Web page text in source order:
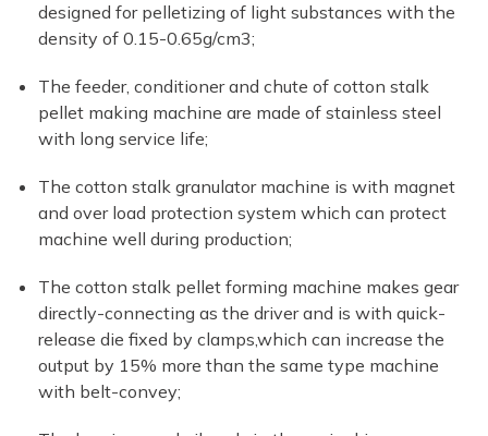
designed for pelletizing of light substances with the
density of 0.15-0.65g/cm3;
The feeder, conditioner and chute of cotton stalk
pellet making machine are made of stainless steel
with long service life;
The cotton stalk granulator machine is with magnet
and over load protection system which can protect
machine well during production;
The cotton stalk pellet forming machine makes gear
directly-connecting as the driver and is with quick-
release die fixed by clamps,which can increase the
output by 15% more than the same type machine
with belt-convey;